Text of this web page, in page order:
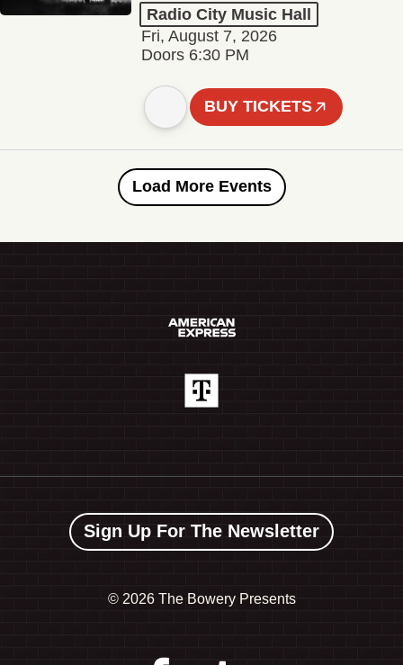
Radio City Music Hall
Fri, August 7, 2026
Doors 6:30 PM
BUY TICKETS
Load More Events
Sign Up For The Newsletter
© 2026 The Bowery Presents